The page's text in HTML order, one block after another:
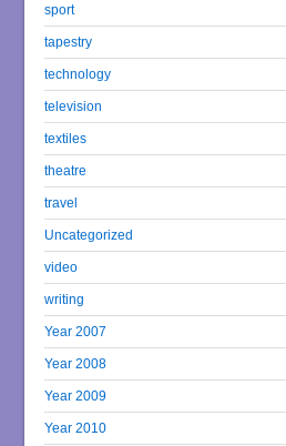
sport
tapestry
technology
television
textiles
theatre
travel
Uncategorized
video
writing
Year 2007
Year 2008
Year 2009
Year 2010